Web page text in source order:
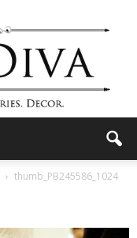
thumb_PB245586_1024